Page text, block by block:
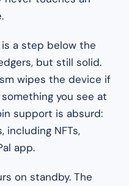
a step below the
but still solid.
wipes the device if
you see at
support is absurd:
including NFTs,
app.
on standby. The